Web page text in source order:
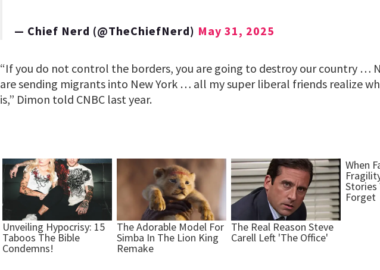
— Chief Nerd (@TheChiefNerd) May 31, 2025
“If you do not control the borders, you are going to destroy our country …
are sending migrants into New York … all my super liberal friends realize
is,” Dimon told CNBC last year.